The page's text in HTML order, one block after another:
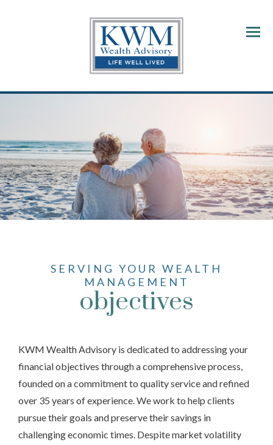
Menu
SERVING YOUR WEALTH
MANAGEMENT
objectives
KWM Wealth Advisory is dedicated to addressing your
financial objectives through a comprehensive process,
founded on a commitment to quality service and refined
over 35 years of experience. We work to help clients
pursue their goals and preserve their savings in
challenging economic times. Despite market volatility